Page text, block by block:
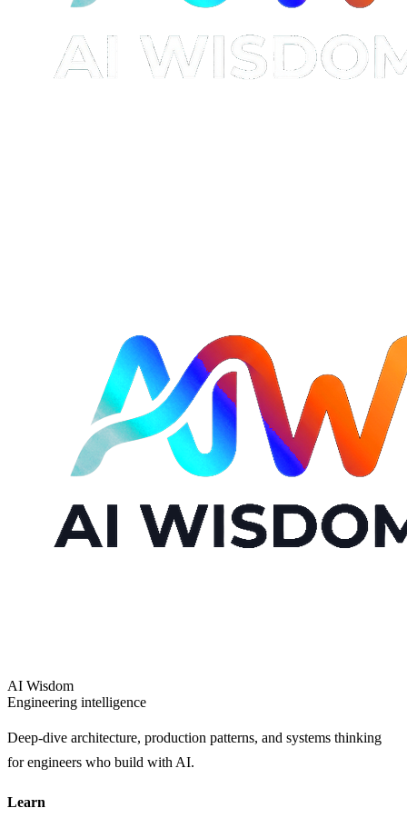
AI Wisdom
Engineering intelligence
Deep-dive architecture, production patterns, and systems thinking
for engineers who build with AI.
Learn